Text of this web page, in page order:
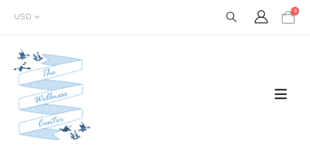
USD
0